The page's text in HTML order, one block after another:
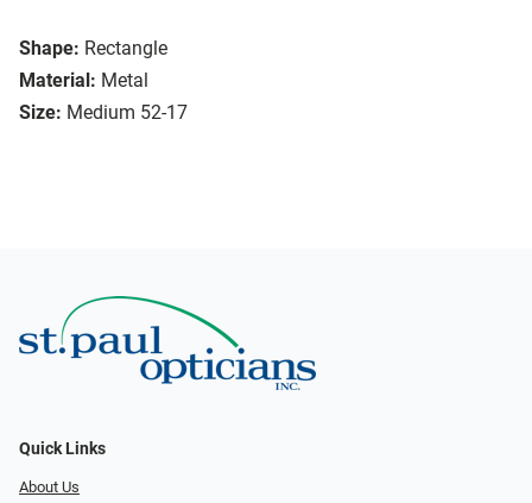
Shape: Rectangle
Material: Metal
Size: Medium 52-17
Quick Links
About Us